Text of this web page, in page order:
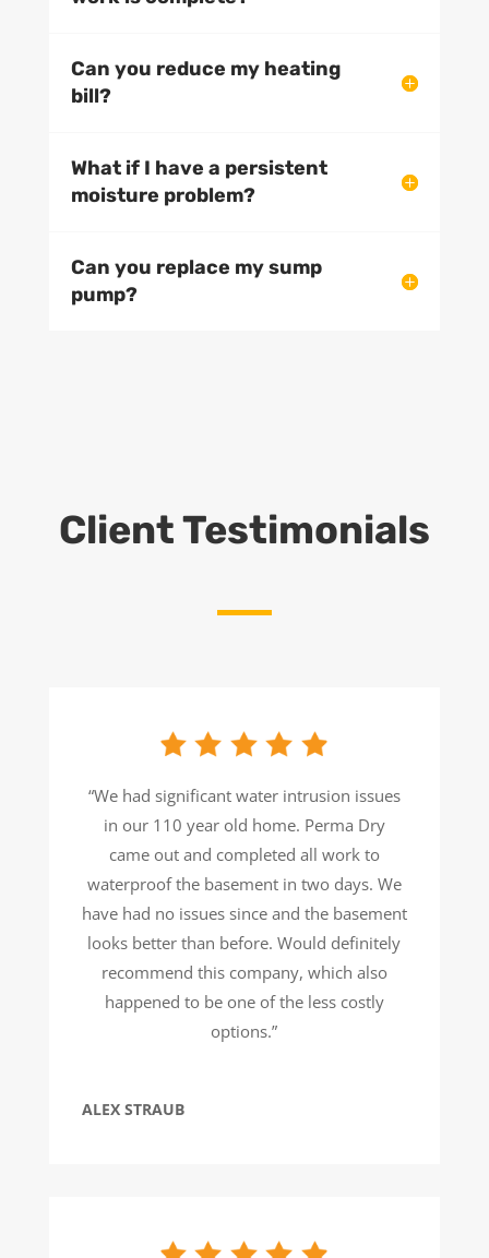
Can you reduce my heating
bill?
What if I have a persistent
moisture problem?
Can you replace my sump
pump?
Client Testimonials
“We had significant water intrusion issues
in our 110 year old home. Perma Dry
came out and completed all work to
waterproof the basement in two days. We
have had no issues since and the basement
looks better than before. Would definitely
recommend this company, which also
happened to be one of the less costly
options.”
ALEX STRAUB